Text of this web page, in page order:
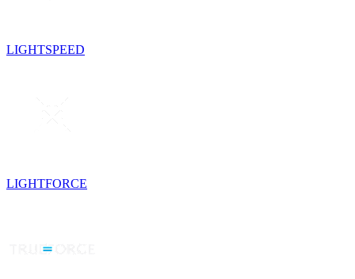
LIGHTSPEED
LIGHTFORCE